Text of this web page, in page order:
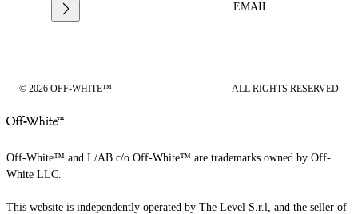
EMAIL
© 2026 OFF-WHITE™ ALL RIGHTS RESERVED
Off-White™ and L/AB c/o Off-White™ are trademarks owned by Off-
White LLC.
This website is independently operated by The Level S.r.l, and the seller of